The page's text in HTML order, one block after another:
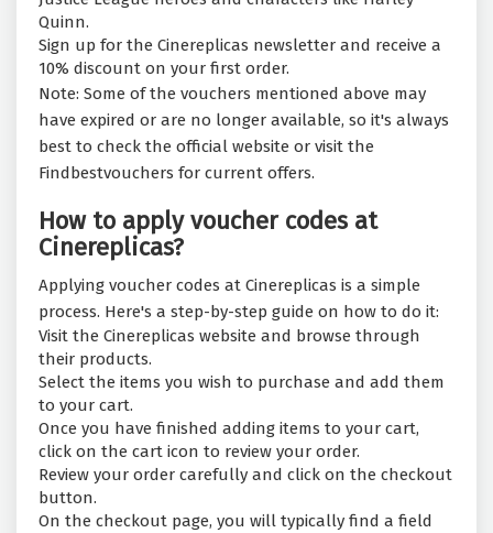
Quinn.
Sign up for the Cinereplicas newsletter and receive a
10% discount on your first order.
Note: Some of the vouchers mentioned above may
have expired or are no longer available, so it's always
best to check the official website or visit the
Findbestvouchers for current offers.
How to apply voucher codes at
Cinereplicas?
Applying voucher codes at Cinereplicas is a simple
process. Here's a step-by-step guide on how to do it:
Visit the Cinereplicas website and browse through
their products.
Select the items you wish to purchase and add them
to your cart.
Once you have finished adding items to your cart,
click on the cart icon to review your order.
Review your order carefully and click on the checkout
button.
On the checkout page, you will typically find a field